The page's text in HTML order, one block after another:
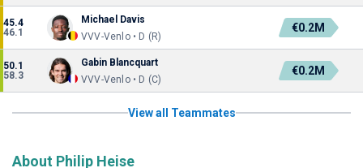
45.4
46.1
Michael Davis
VVV-Venlo • D (R)
€0.2M
50.1
58.3
Gabin Blancquart
VVV-Venlo • D (C)
€0.2M
View all Teammates
About Philip Heise